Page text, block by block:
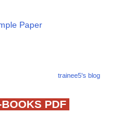
Paper
trainee5's blog
PDF